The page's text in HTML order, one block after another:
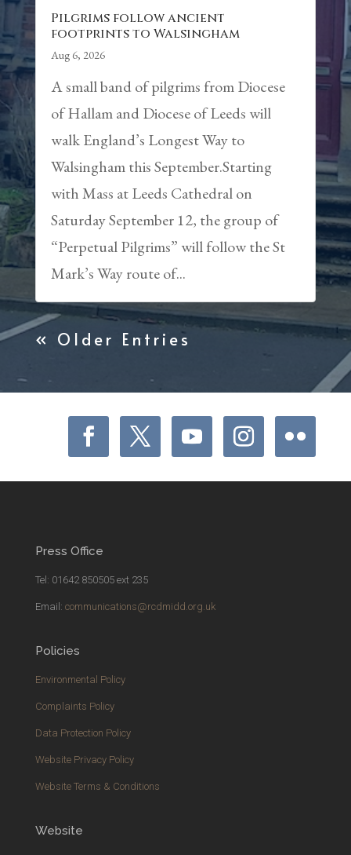
Pilgrims follow ancient
footprints to Walsingham
Aug 6, 2026
A small band of pilgrims from Diocese
of Hallam and Diocese of Leeds will
walk England’s Longest Way to
Walsingham this September.Starting
with Mass at Leeds Cathedral on
Saturday September 12, the group of
“Perpetual Pilgrims” will follow the St
Mark’s Way route of...
« Older Entries
Press Office
Tel: 01642 850505 ext 235
Email: communications@rcdmidd.org.uk
Policies
Environmental Policy
Complaints Policy
Data Protection Policy
Website Privacy Policy
Website Terms & Conditions
Website